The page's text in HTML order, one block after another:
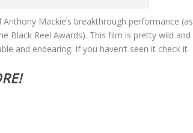
Mackie’s breakthrough performance (as
Black Reel Awards). This film is pretty wild and
and endearing. If you haven’t seen it check it